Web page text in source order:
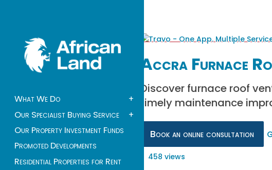
What We Do
+
Our Specialist Buying Service
+
Our Property Investment Funds
Promoted Developments
Residential Properties for Rent
Accra Furnace
Discover furnace roof
timely maintenance
Book an online consultation
458 views